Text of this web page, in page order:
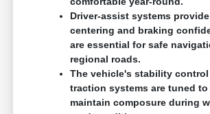
Driver-assist systems
centering and braking
are essential for safe
regional roads.
The vehicle's stability control
traction systems are tuned
maintain composure during